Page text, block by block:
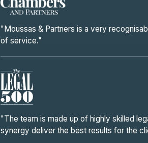
"Moussas & Partners is a very
of service."
"The team is made up of highly skilled
synergy deliver the best results for the